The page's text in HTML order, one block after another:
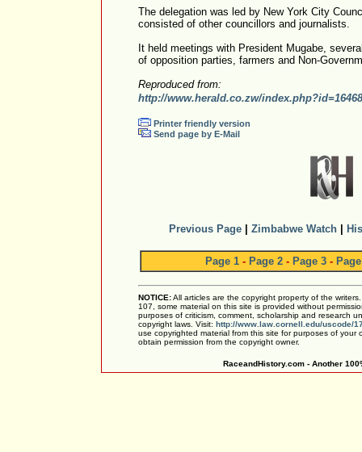
The delegation was led by New York City
consisted of other councillors and journalists.
It held meetings with President Mugabe,
of opposition parties, farmers and Non-
Reproduced from:
http://www.herald.co.zw/
Printer friendly version
Send page by E-Mail
Previous Page Zimbabwe Watch
Page 1 - Page 2 - Page 3 -
NOTICE:All articles are the copyright property of the
107, some material on this site is provided without
purposes of criticism, comment, scholarship and research
copyright laws. Visit: http://www.law.cornell.edu/uscode/
use copyrighted material from this site for purposes of
obtain permission from the copyright owner.
RaceandHistory.com - Another